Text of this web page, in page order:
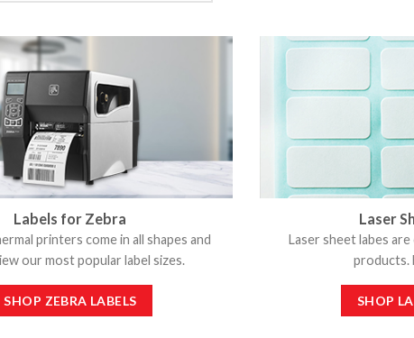
Labels for Zebra
printers come in all shapes and
our most popular label sizes.
SHOP ZEBRA LABELS
Laser
Laser sheet labes
products.
SHOP